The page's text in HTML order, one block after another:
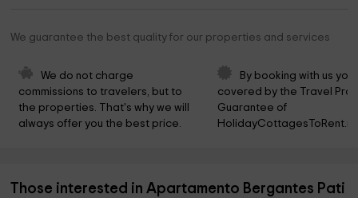
We guarantee the best quality for our properties and services
We do not charge
commissions to travelers, but to
the properties. That's why we will
always offer you the best price.
By booking with us
covered by the Travel
Guarantee of
Those interested in Apartamento Bergantes Pati